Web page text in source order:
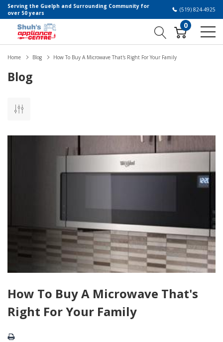
Serving the Guelph and Surrounding Community for
over 50 years
(519) 824-4925
0
Home Blog How To Buy A Microwave That's Right For Your Family
Blog
How To Buy A Microwave That's
Right For Your Family